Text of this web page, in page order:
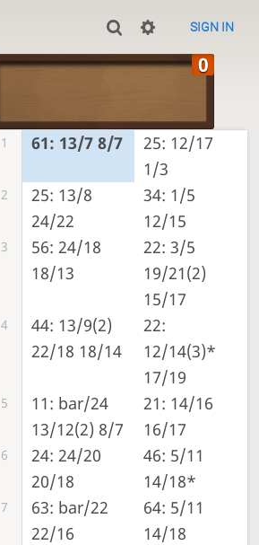
SIGN IN
1 61: 13/7 8/7
25: 12/17
1/3
2
25: 13/8
24/22
34: 1/5
12/15
3
56: 24/18
18/13
22: 3/5
19/21(2)
15/17
4
44: 13/9(2)
22/18 18/14
22:
12/14(3)*
17/19
5
11: bar/24
13/12(2) 8/7
21: 14/16
16/17
6
24: 24/20
20/18
46: 5/11
14/18*
7
63: bar/22
22/16
64: 5/11
14/18